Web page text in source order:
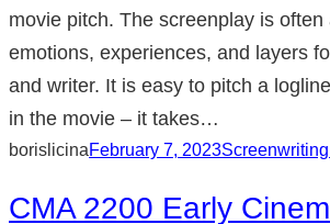
movie pitch. The screenplay is often
emotions, experiences, and layers
and writer. It is easy to pitch a
in the movie – it takes…
borislicinaFebruary 7, 2023
CMA 2200 Early